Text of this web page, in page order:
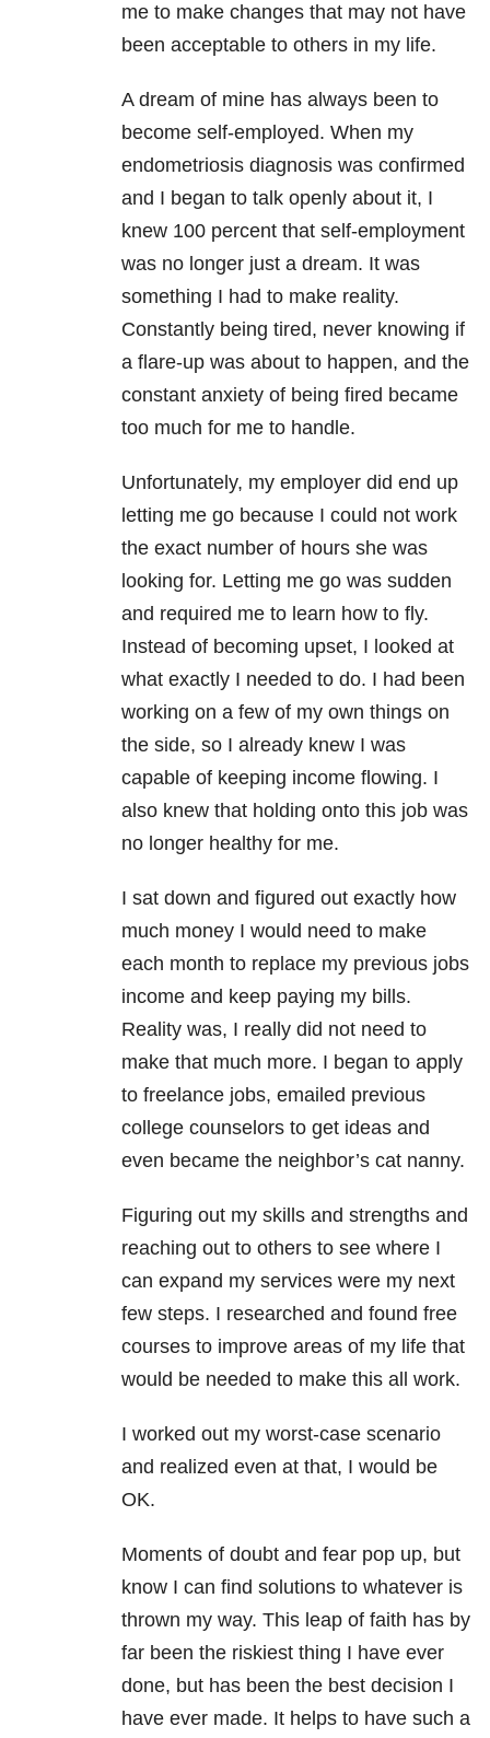
me to make changes that may not have
been acceptable to others in my life.
A dream of mine has always been to
become self-employed. When my
endometriosis diagnosis was confirmed
and I began to talk openly about it, I
knew 100 percent that self-employment
was no longer just a dream. It was
something I had to make reality.
Constantly being tired, never knowing if
a flare-up was about to happen, and the
constant anxiety of being fired became
too much for me to handle.
Unfortunately, my employer did end up
letting me go because I could not work
the exact number of hours she was
looking for. Letting me go was sudden
and required me to learn how to fly.
Instead of becoming upset, I looked at
what exactly I needed to do. I had been
working on a few of my own things on
the side, so I already knew I was
capable of keeping income flowing. I
also knew that holding onto this job was
no longer healthy for me.
I sat down and figured out exactly how
much money I would need to make
each month to replace my previous jobs
income and keep paying my bills.
Reality was, I really did not need to
make that much more. I began to apply
to freelance jobs, emailed previous
college counselors to get ideas and
even became the neighbor’s cat nanny.
Figuring out my skills and strengths and
reaching out to others to see where I
can expand my services were my next
few steps. I researched and found free
courses to improve areas of my life that
would be needed to make this all work.
I worked out my worst-case scenario
and realized even at that, I would be
OK.
Moments of doubt and fear pop up, but
know I can find solutions to whatever is
thrown my way. This leap of faith has by
far been the riskiest thing I have ever
done, but has been the best decision I
have ever made. It helps to have such a